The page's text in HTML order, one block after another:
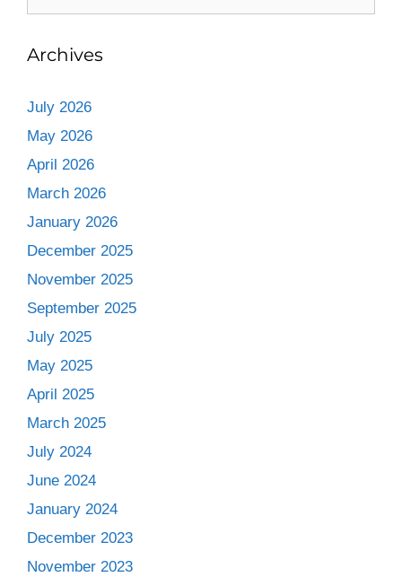
Archives
July 2026
May 2026
April 2026
March 2026
January 2026
December 2025
November 2025
September 2025
July 2025
May 2025
April 2025
March 2025
July 2024
June 2024
January 2024
December 2023
November 2023